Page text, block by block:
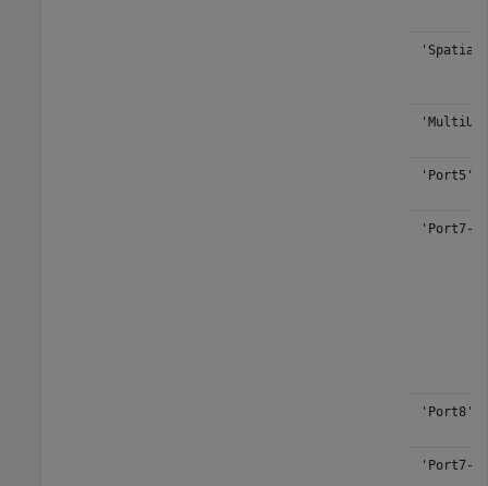
'Port5'
'Port7-8'
'Port8'
'Port7-